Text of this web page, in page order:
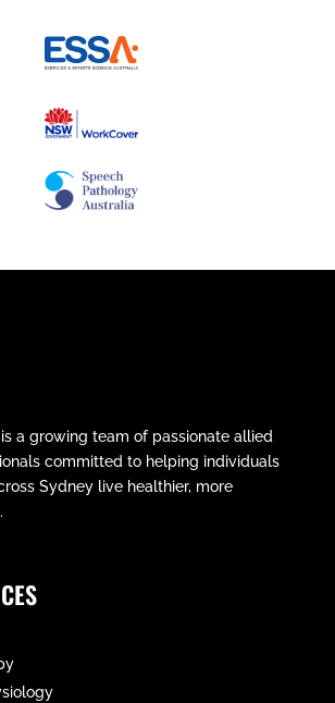
is a growing team of passionate allied
committed to helping individuals
Sydney live healthier, more